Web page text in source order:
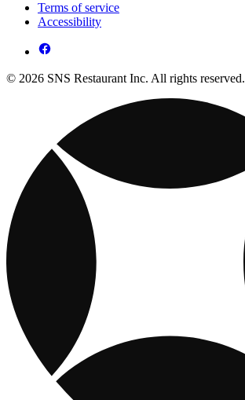
Terms of service
Accessibility
© 2026 SNS Restaurant Inc. All rights reserved.